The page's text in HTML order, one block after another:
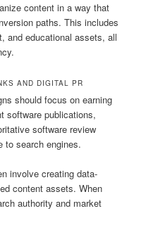
content in a way that
paths. This includes
and educational assets, all
AND DIGITAL PR
should focus on earning
software publications,
software review
to search engines.
involve creating data-
content assets. When
authority and market